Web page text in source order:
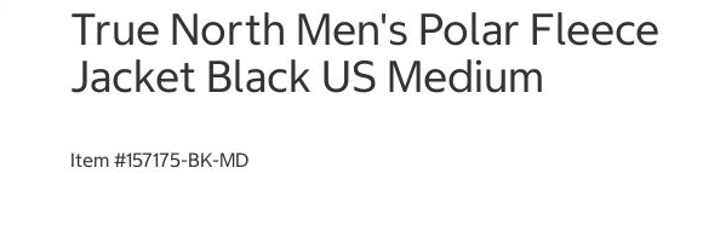
True North Men's Polar Fleece
Jacket Black US Medium
Item #157175-BK-MD